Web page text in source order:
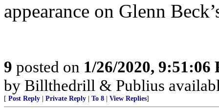
appearance on Glenn
9 posted on 1/26/2020, 9:51:06
by Billthedrill & Publius
[ Post Reply Private Reply To 8 View Replies]